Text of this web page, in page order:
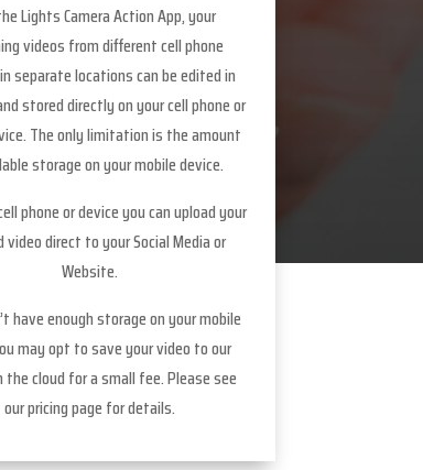
Lights Camera Action App, your
videos from different cell phone
separate locations can be edited in
stored directly on your cell phone or
The only limitation is the amount
storage on your mobile device.
phone or device you can upload your
video direct to your Social Media or
Website.
have enough storage on your mobile
may opt to save your video to our
the cloud for a small fee. Please see
our pricing page for details.